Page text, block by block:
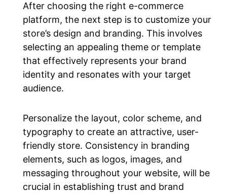
After choosing the right e-commerce
platform, the next step is to customize your
store’s design and branding. This involves
selecting an appealing theme or template
that effectively represents your brand
identity and resonates with your target
audience.
Personalize the layout, color scheme, and
typography to create an attractive, user-
friendly store. Consistency in branding
elements, such as logos, images, and
messaging throughout your website, will be
crucial in establishing trust and brand